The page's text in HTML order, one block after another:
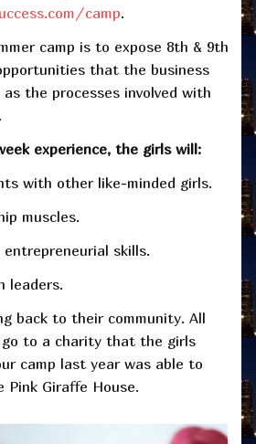
camp.
camp is to expose 8th & 9th
that the business
the processes involved with
experience, the girls will:
with other like-minded girls.
muscles.
entrepreneurial skills.
leaders.
back to their community. All
go to a charity that the girls
camp last year was able to
Pink Giraffe House.